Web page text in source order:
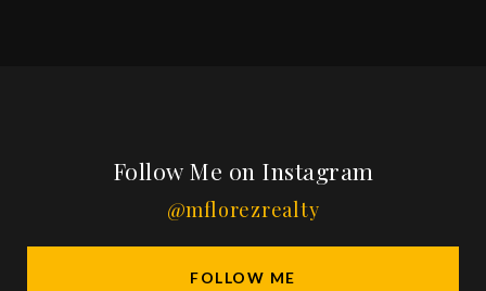
Follow Me on Instagram
@mflorezrealty
FOLLOW ME